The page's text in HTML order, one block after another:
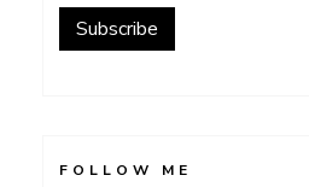
Subscribe
FOLLOW ME